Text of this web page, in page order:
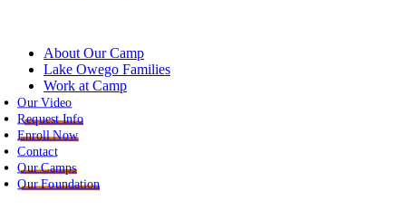
About Our Camp
Lake Owego Families
Work at Camp
Our Video
Request Info
Enroll Now
Contact
Our Camps
Our Foundation